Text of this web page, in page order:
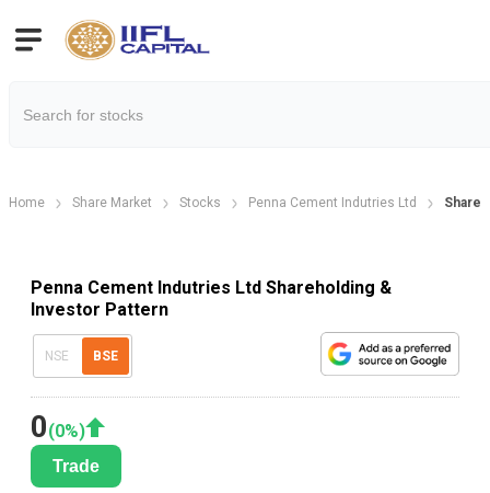
Home Share Market Stocks Penna Cement Indutries Ltd
Penna Cement Indutries Ltd Shareholding &
Investor Pattern
NSE BSE
0(0%)
Trade